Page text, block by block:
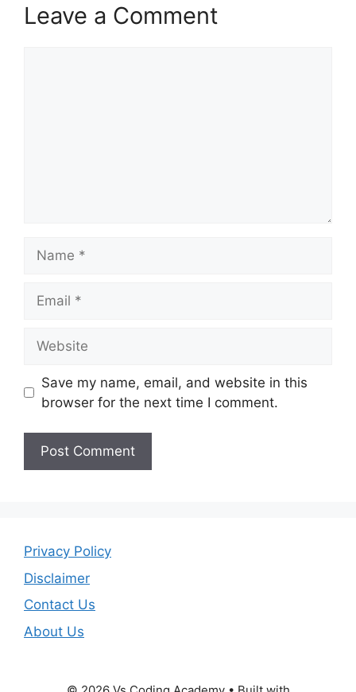
Leave a Comment
Save my name, email, and website in this
browser for the next time I comment.
Privacy Policy
Disclaimer
Contact Us
About Us